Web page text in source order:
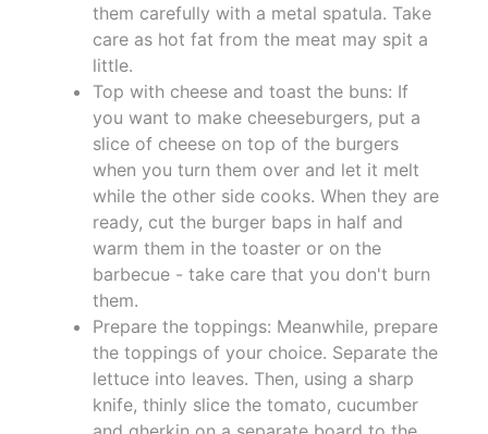
them carefully with a metal spatula. Take
care as hot fat from the meat may spit a
little.
Top with cheese and toast the buns: If
you want to make cheeseburgers, put a
slice of cheese on top of the burgers
when you turn them over and let it melt
while the other side cooks. When they are
ready, cut the burger baps in half and
warm them in the toaster or on the
barbecue - take care that you don't burn
them.
Prepare the toppings: Meanwhile, prepare
the toppings of your choice. Separate the
lettuce into leaves. Then, using a sharp
knife, thinly slice the tomato, cucumber